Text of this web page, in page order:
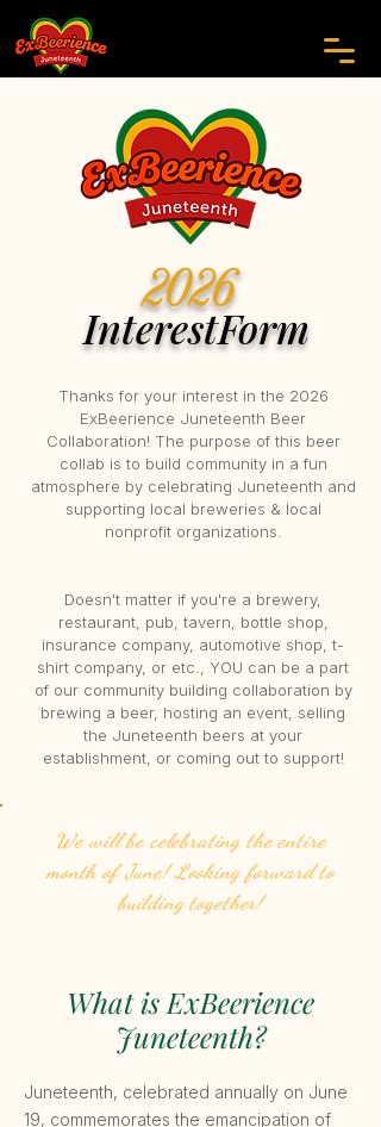
2026
InterestForm
Thanks for your interest in the 2026
ExBeerience Juneteenth Beer
Collaboration! The purpose of this beer
collab is to build community in a fun
atmosphere by celebrating Juneteenth and
supporting local breweries & local
nonprofit organizations.
Doesn't matter if you're a brewery,
restaurant, pub, tavern, bottle shop,
insurance company, automotive shop, t-
shirt company, or etc., YOU can be a part
of our community building collaboration by
brewing a beer, hosting an event, selling
the Juneteenth beers at your
establishment, or coming out to support!
We will be celebrating the entire
month of June! Looking forward to
building together!
What is ExBeerience
Juneteenth?
Juneteenth, celebrated annually on June
19, commemorates the emancipation of